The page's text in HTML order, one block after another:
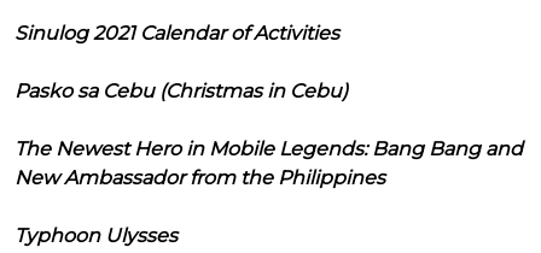
Sinulog 2021 Calendar of Activities
Pasko sa Cebu (Christmas in Cebu)
The Newest Hero in Mobile Legends: Bang Bang and
New Ambassador from the Philippines
Typhoon Ulysses